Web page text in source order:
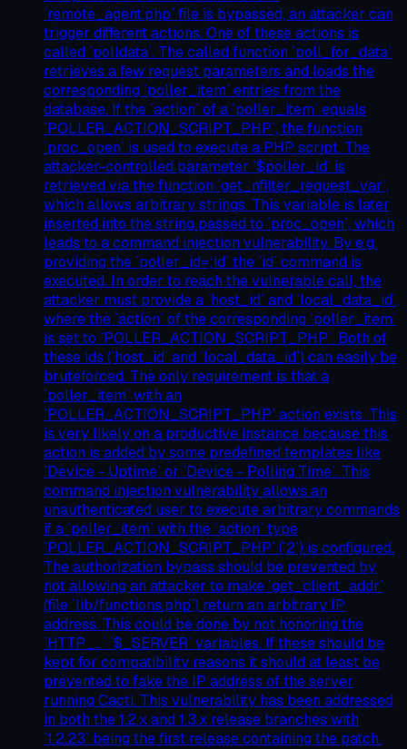
`remote_agent.php` file is bypassed, an attacker can
trigger different actions. One of these actions is
called `polldata`. The called function `poll_for_data`
retrieves a few request parameters and loads the
corresponding `poller_item` entries from the
database. If the `action` of a `poller_item` equals
`POLLER_ACTION_SCRIPT_PHP`, the function
`proc_open` is used to execute a PHP script. The
attacker-controlled parameter `$poller_id` is
retrieved via the function `get_nfilter_request_var`,
which allows arbitrary strings. This variable is later
inserted into the string passed to `proc_open`, which
leads to a command injection vulnerability. By e.g.
providing the `poller_id=;id` the `id` command is
executed. In order to reach the vulnerable call, the
attacker must provide a `host_id` and `local_data_id`,
where the `action` of the corresponding `poller_item`
is set to `POLLER_ACTION_SCRIPT_PHP`. Both of
these ids (`host_id` and `local_data_id`) can easily be
bruteforced. The only requirement is that a
`poller_item` with an
`POLLER_ACTION_SCRIPT_PHP` action exists. This
is very likely on a productive instance because this
action is added by some predefined templates like
`Device - Uptime` or `Device - Polling Time`. This
command injection vulnerability allows an
unauthenticated user to execute arbitrary commands
if a `poller_item` with the `action` type
`POLLER_ACTION_SCRIPT_PHP` (`2`) is configured.
The authorization bypass should be prevented by
not allowing an attacker to make `get_client_addr`
(file `lib/functions.php`) return an arbitrary IP
address. This could be done by not honoring the
`HTTP_...` `$_SERVER` variables. If these should be
kept for compatibility reasons it should at least be
prevented to fake the IP address of the server
running Cacti. This vulnerability has been addressed
in both the 1.2.x and 1.3.x release branches with
`1.2.23` being the first release containing the patch.